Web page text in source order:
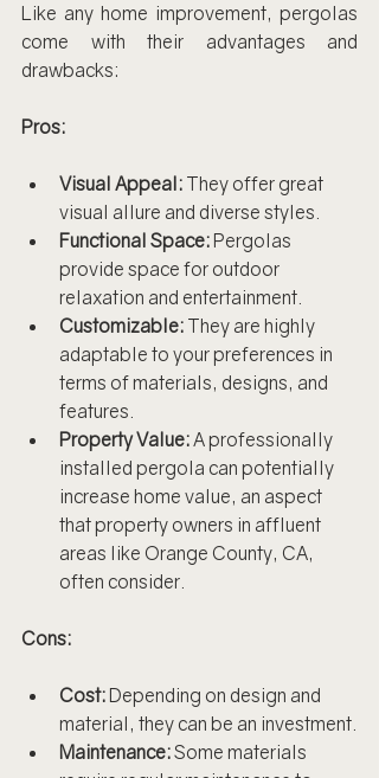
Like any home improvement, pergolas
come with their advantages and
drawbacks:
Pros:
Visual Appeal: They offer great
visual allure and diverse styles.
Functional Space: Pergolas
provide space for outdoor
relaxation and entertainment.
Customizable: They are highly
adaptable to your preferences in
terms of materials, designs, and
features.
Property Value: A professionally
installed pergola can potentially
increase home value, an aspect
that property owners in affluent
areas like Orange County, CA,
often consider.
Cons:
Cost: Depending on design and
material, they can be an investment.
Maintenance: Some materials